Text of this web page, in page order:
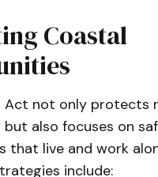
Coastal
Act not only protects
but also focuses on
that live and work
include: